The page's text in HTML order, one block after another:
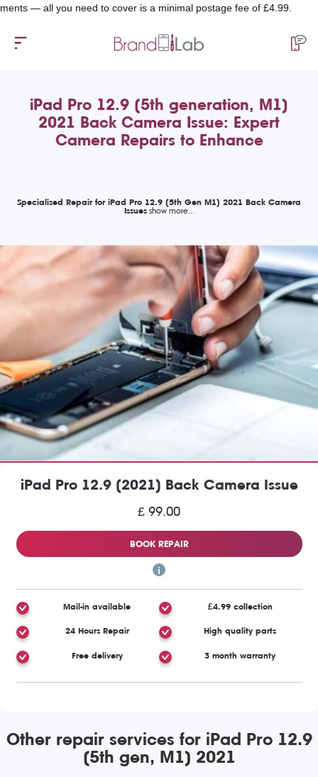
you need to cover is a minimal postage fee of £4.99.
iPad Pro 12.9 (5th generation, M1)
2021 Back Camera Issue: Expert
Camera Repairs to Enhance
Specialised Repair for iPad Pro 12.9 (5th Gen M1) 2021 Back Camera
Issues
iPad Pro 12.9 (2021) Back Camera Issue
£ 99.00
BOOK REPAIR
Mail-in available £4.99 collection
24 Hours Repair High quality parts
Free delivery 3 month warranty
Other repair services for iPad Pro 12.9
(5th gen, M1) 2021